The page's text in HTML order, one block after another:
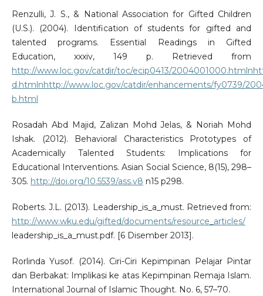
Renzulli, J. S., & National Association for Gifted Children
(U.S.). (2004). Identification of students for gifted and
talented programs. Essential Readings in Gifted
Education, xxxiv, 149 p. Retrieved from
http://www.loc.gov/catdir/toc/ecip0413/
d.htmlnhttp://www.loc.gov/catdir/enhancements/fy0739/
b.html
Rosadah Abd Majid, Zalizan Mohd Jelas, & Noriah Mohd
Ishak. (2012). Behavioral Characteristics Prototypes of
Academically Talented Students: Implications for
Educational Interventions. Asian Social Science, 8(15), 298–
305. http://doi.org/10.5539/ass.v8 n15 p298.
Roberts. J.L. (2013). Leadership_is_a_must. Retrieved from:
http://www.wku.edu/gifted/documents/resource_articles/
leadership_is_a_must.pdf. [6 Disember 2013].
Rorlinda Yusof. (2014). Ciri-Ciri Kepimpinan Pelajar Pintar
dan Berbakat: Implikasi ke atas Kepimpinan Remaja Islam.
International Journal of Islamic Thought. No. 6, 57–70.